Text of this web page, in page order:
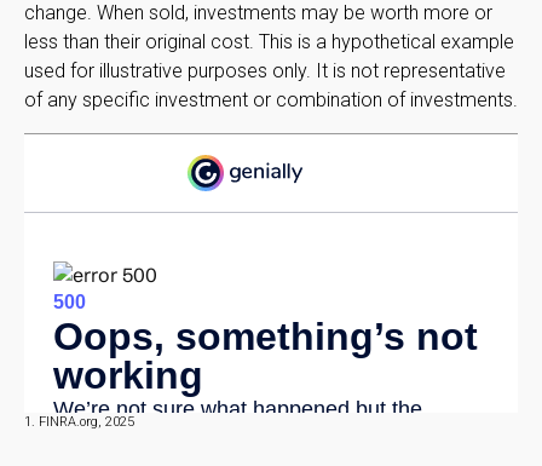
change. When sold, investments may be worth more or
less than their original cost. This is a hypothetical example
used for illustrative purposes only. It is not representative
of any specific investment or combination of investments.
1. FINRA.org, 2025